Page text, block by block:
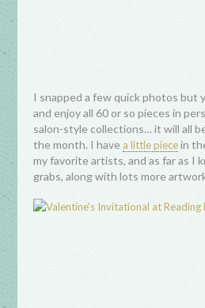
I snapped a few quick photos but
and enjoy all 60 or so pieces in
salon-style collections… it will all
the month. I have a little piecein
my favorite artists, and as far as I
grabs, along with lots more